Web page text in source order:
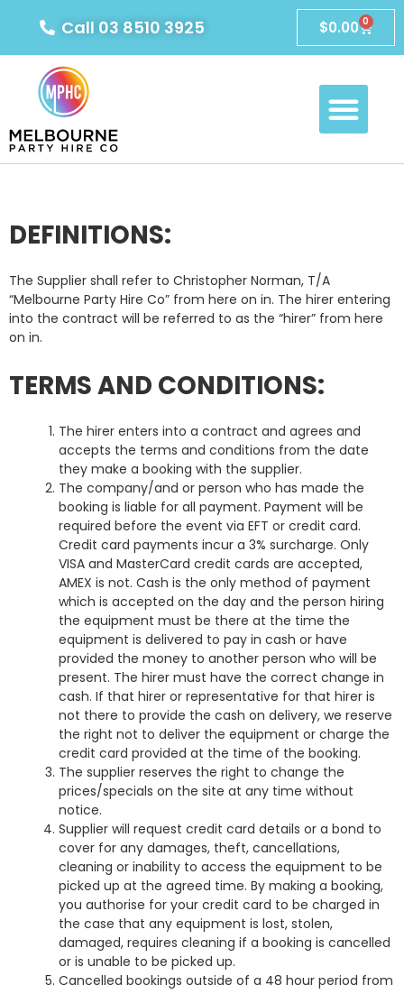
Call 03 8510 3925 $0.00 0
DEFINITIONS:
The Supplier shall refer to Christopher Norman, T/A
“Melbourne Party Hire Co” from here on in. The hirer entering
into the contract will be referred to as the “hirer” from here
on in.
TERMS AND CONDITIONS:
The hirer enters into a contract and agrees and
accepts the terms and conditions from the date
they make a booking with the supplier.
The company/and or person who has made the
booking is liable for all payment. Payment will be
required before the event via EFT or credit card.
Credit card payments incur a 3% surcharge. Only
VISA and MasterCard credit cards are accepted,
AMEX is not. Cash is the only method of payment
which is accepted on the day and the person hiring
the equipment must be there at the time the
equipment is delivered to pay in cash or have
provided the money to another person who will be
present. The hirer must have the correct change in
cash. If that hirer or representative for that hirer is
not there to provide the cash on delivery, we reserve
the right not to deliver the equipment or charge the
credit card provided at the time of the booking.
The supplier reserves the right to change the
prices/specials on the site at any time without
notice.
Supplier will request credit card details or a bond to
cover for any damages, theft, cancellations,
cleaning or inability to access the equipment to be
picked up at the agreed time. By making a booking,
you authorise for your credit card to be charged in
the case that any equipment is lost, stolen,
damaged, requires cleaning if a booking is cancelled
or is unable to be picked up.
Cancelled bookings outside of a 48 hour period from